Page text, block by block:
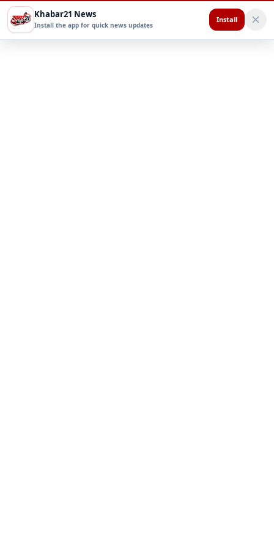
Khabar21 News
Install the app for quick news updates
Install